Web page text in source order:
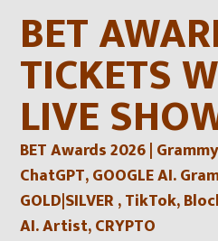
contentBET
TICKETS
LIVE
BET Awards 2026 |
ChatGPT, GOOGLE AI.
GOLD|SILVER , TikTok,
AI. Artist, CRYPTO